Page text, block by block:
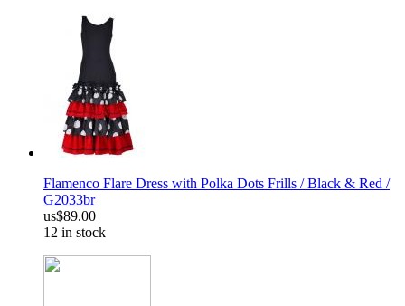
Flamenco Flare Dress with Polka Dots Frills / Black & Red /
G2033br
us$89.00
12 in stock